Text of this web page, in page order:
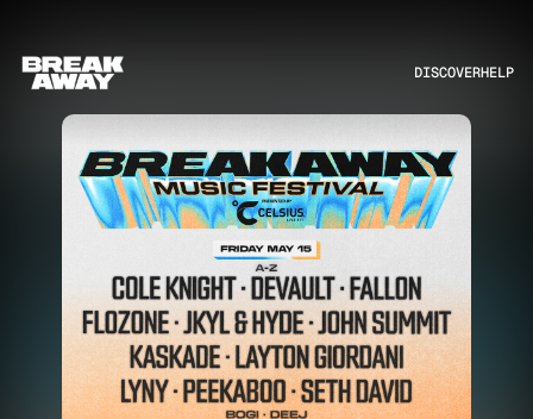
DISCOVERHELP